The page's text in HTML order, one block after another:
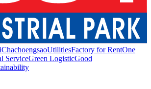
ChachoengsaoUtilitiesFactory for RentOne
ServiceGreen LogisticGood